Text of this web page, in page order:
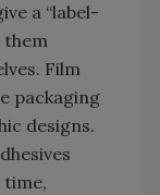
a “label-
them
Film
packaging
designs.
time,